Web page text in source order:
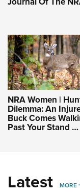
NRA Women |
Dilemma: An
Buck Comes
Past Your Stand …
Latest MORE